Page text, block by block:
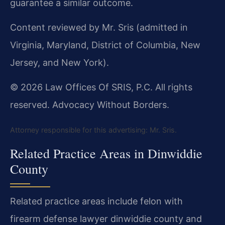
guarantee a similar outcome.
Content reviewed by Mr. Sris (admitted in
Virginia, Maryland, District of Columbia, New
Jersey, and New York).
© 2026 Law Offices Of SRIS, P.C. All rights
reserved. Advocacy Without Borders.
Attorney responsible for this advertising: Mr. Sris.
Related Practice Areas in Dinwiddie
County
Related practice areas include felon with
firearm defense lawyer dinwiddie county and